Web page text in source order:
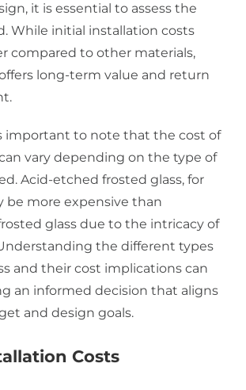
it is essential to assess the
While initial installation costs
compared to other materials,
long-term value and return
important to note that the cost of
vary depending on the type of
Acid-etched frosted glass, for
be more expensive than
glass due to the intricacy of
the different types
and their cost implications can
an informed decision that aligns
and design goals.
Costs